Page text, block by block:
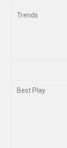
Trends
Best Play